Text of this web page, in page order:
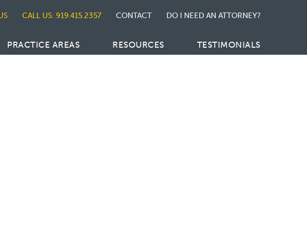
CALL US: 919.415.2357 CONTACT DO I NEED AN ATTORNEY?
PRACTICE AREAS RESOURCES TESTIMONIALS